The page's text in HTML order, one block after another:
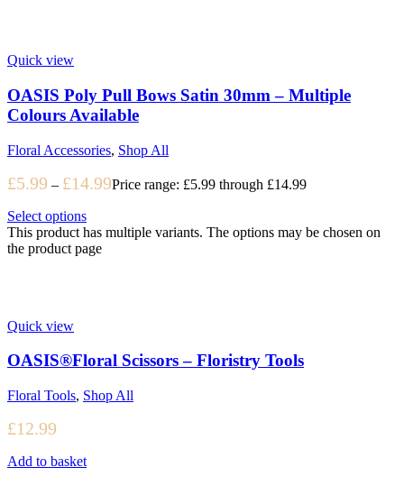
Quick view
OASIS Poly Pull Bows Satin 30mm – Multiple
Colours Available
Floral Accessories, Shop All
£5.99 – £14.99Price range: £5.99 through £14.99
Select options
This product has multiple variants. The options may be chosen on
the product page
Quick view
OASIS®Floral Scissors – Floristry Tools
Floral Tools, Shop All
£12.99
Add to basket